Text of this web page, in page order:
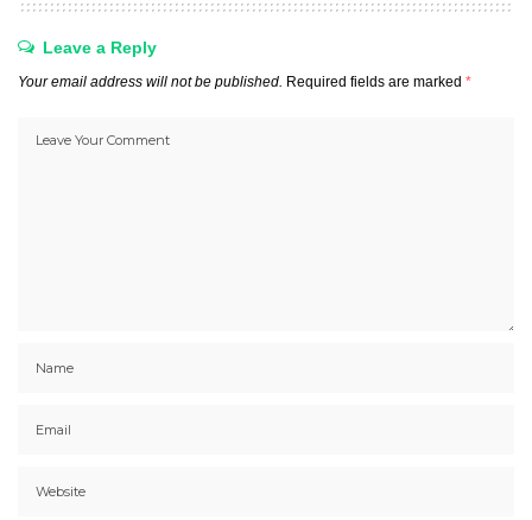
Leave a Reply
Your email address will not be published. Required fields are marked *